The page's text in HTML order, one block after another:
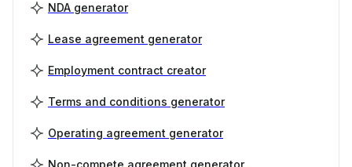
NDA generator
Lease agreement generator
Employment contract creator
Terms and conditions generator
Operating agreement generator
Non-compete agreement generator